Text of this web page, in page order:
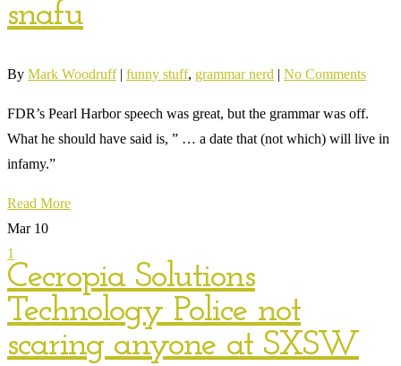
snafu
By Mark Woodruff | funny stuff, grammar nerd | No Comments
FDR’s Pearl Harbor speech was great, but the grammar was off.
What he should have said is, ” … a date that (not which) will live in
infamy.”
Read More
Mar 10
1
Cecropia Solutions
Technology Police not
scaring anyone at SXSW